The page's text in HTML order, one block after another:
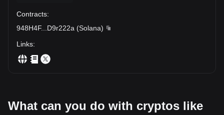
Contracts:
948H4F... D9r222a (Solana)
Links:
What can you do with cryptos like